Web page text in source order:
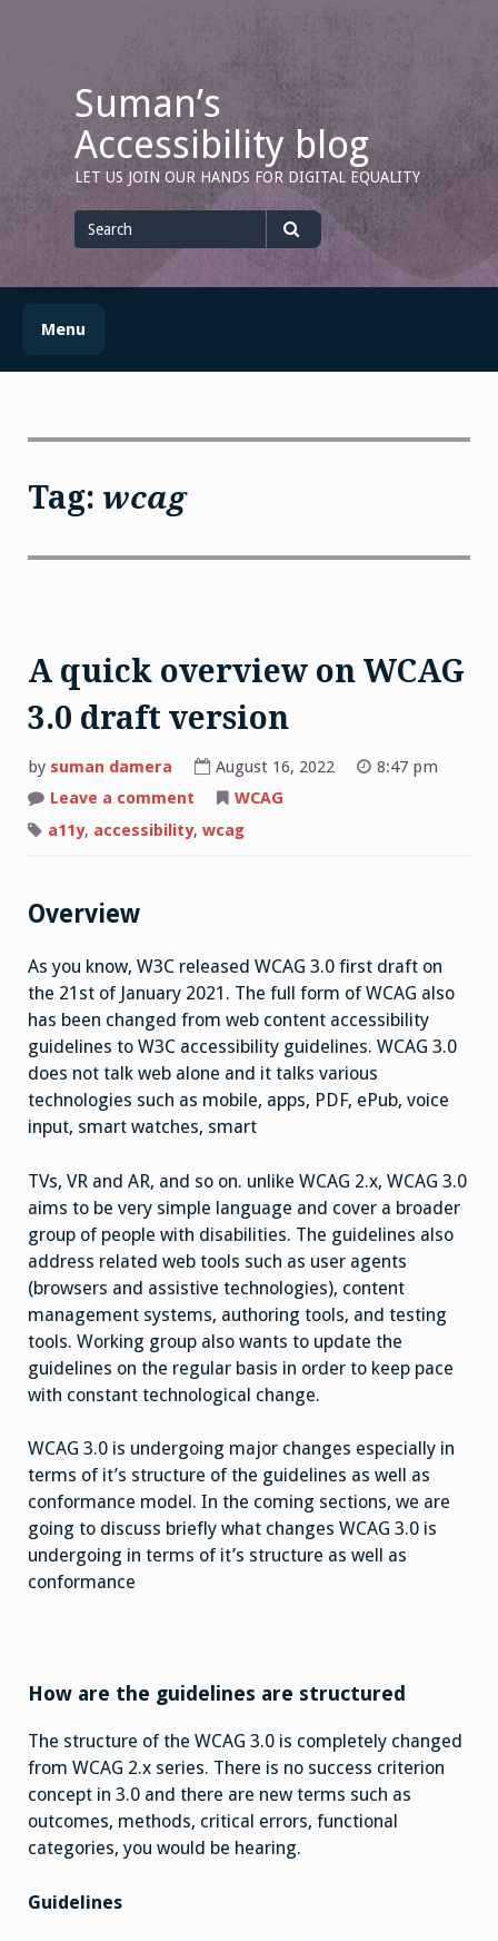
Suman’s
Accessibility blog
LET US JOIN OUR HANDS FOR DIGITAL EQUALITY
for
Search
Menu
Tag: wcag
A quick overview on WCAG
3.0 draft version
by suman damera August 16, 2022
8:47 pm
Leave a comment
quick
overview
WCAG
a11y, accessibility, wcag
Overview
As you know, W3C released WCAG 3.0 first draft on
the 21st of January 2021. The full form of WCAG also
has been changed from web content accessibility
guidelines to W3C accessibility guidelines. WCAG 3.0
does not talk web alone and it talks various
technologies such as mobile, apps, PDF, ePub, voice
input, smart watches, smart
TVs, VR and AR, and so on. unlike WCAG 2.x, WCAG 3.0
aims to be very simple language and cover a broader
group of people with disabilities. The guidelines also
address related web tools such as user agents
(browsers and assistive technologies), content
management systems, authoring tools, and testing
tools. Working group also wants to update the
guidelines on the regular basis in order to keep pace
with constant technological change.
WCAG 3.0 is undergoing major changes especially in
terms of it’s structure of the guidelines as well as
conformance model. In the coming sections, we are
going to discuss briefly what changes WCAG 3.0 is
undergoing in terms of it’s structure as well as
conformance
How are the guidelines are structured
The structure of the WCAG 3.0 is completely changed
from WCAG 2.x series. There is no success criterion
concept in 3.0 and there are new terms such as
outcomes, methods, critical errors, functional
categories, you would be hearing.
Guidelines